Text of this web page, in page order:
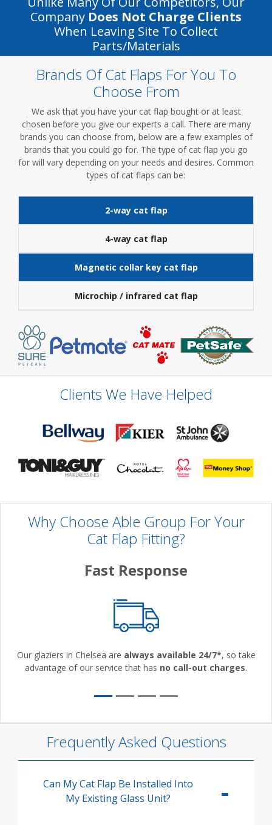
Company Does Not Charge Clients
When Leaving Site To Collect
Parts/materials
Brands Of Cat Flaps For You To
Choose From
We ask that you have your cat flap bought or at least
chosen before you give our experts a call. There are many
brands you can choose from, below are a few examples of
brands that you could go for. The type of cat flap you go
for will vary depending on your needs and desires. Common
types of cat flaps can be:
2-way cat flap
4-way cat flap
Magnetic collar key cat flap
Microchip / infrared cat flap
Clients We Have Helped
Why Choose Able Group For Your
Cat Flap Fitting?
Fast Response
Our glaziers in Chelsea are always available 24/7*, so take
advantage of our service that has no call-out charges.
Frequently Asked Questions
Can My Cat Flap Be Installed Into
My Existing Glass Unit?